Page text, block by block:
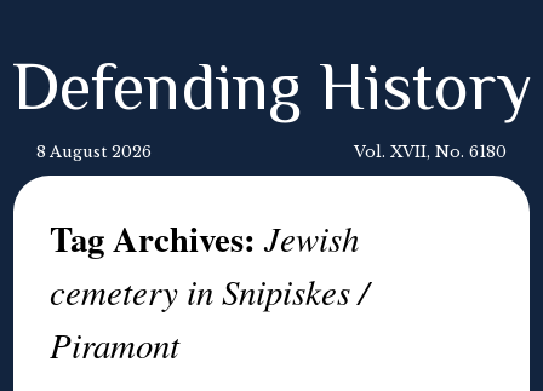
Defending History
8 August 2026 Vol. XVII, No. 6180
Tag Archives:Jewish
cemetery in Snipiskes /
Piramont